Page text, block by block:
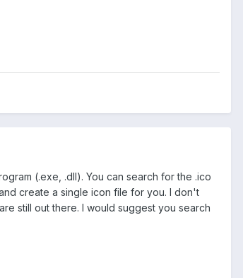
(.exe, .dll). You can search for the .ico
create a single icon file for you. I don't
still out there. I would suggest you search